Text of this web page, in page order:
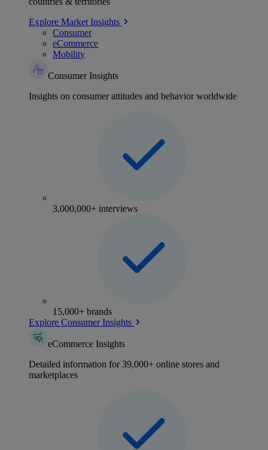
Explore Market Insights
Consumer
eCommerce
Mobility
Consumer Insights
Insights on consumer attitudes and behavior worldwide
3,000,000+ interviews
15,000+ brands
Explore Consumer Insights
eCommerce Insights
Detailed information for 39,000+ online stores and
marketplaces